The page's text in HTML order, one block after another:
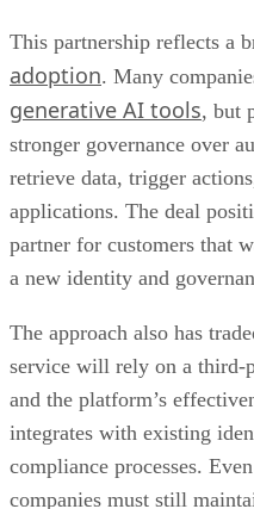
This partnership reflects a
adoption. Many
generative AI tools, but
stronger governance over
retrieve data, trigger
applications. The deal
partner for customers that
a new identity and
The approach also has
service will rely on a third-
and the platform’s
integrates with existing
compliance processes.
companies must still